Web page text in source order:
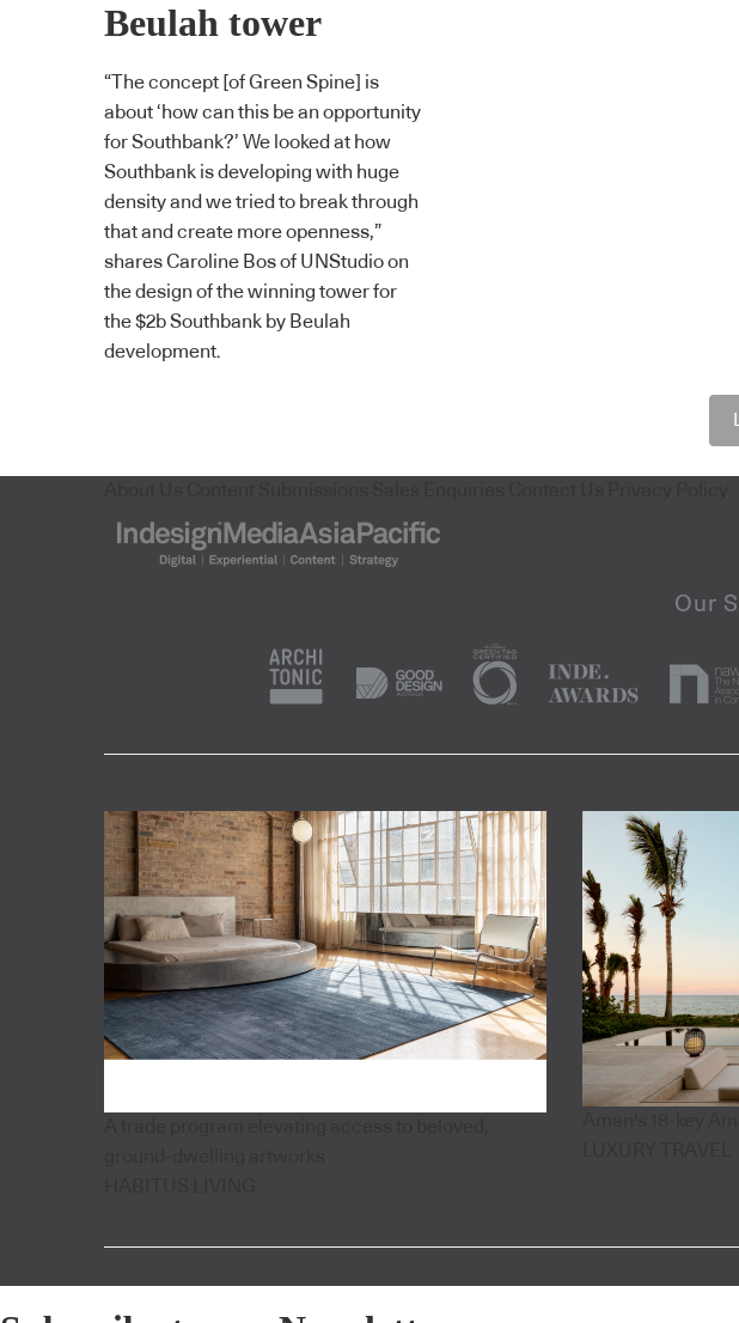
Beulah tower
“The concept [of Green Spine] is
about ‘how can this be an opportunity
for Southbank?’ We looked at how
Southbank is developing with huge
density and we tried to break through
that and create more openness,”
shares Caroline Bos of UNStudio on
the design of the winning tower for
the $2b Southbank by Beulah
development.